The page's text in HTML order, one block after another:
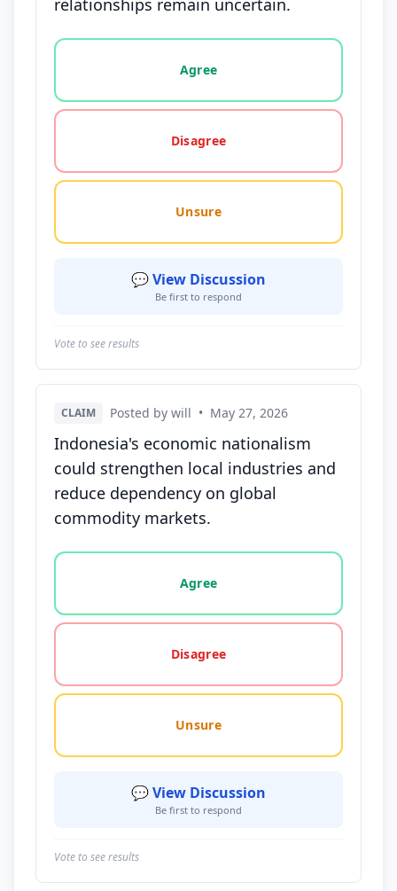
relationships remain uncertain.
Vote options for this statement: agree, disagree,
Agree
Disagree
Unsure
💬 View Discussion
Be first to respond
Vote to see results
CLAIM Posted by will • May 27, 2026
Indonesia's economic nationalism
could strengthen local industries and
reduce dependency on global
commodity markets.
Vote options for this statement: agree, disagree,
Agree
Disagree
Unsure
💬 View Discussion
Be first to respond
Vote to see results